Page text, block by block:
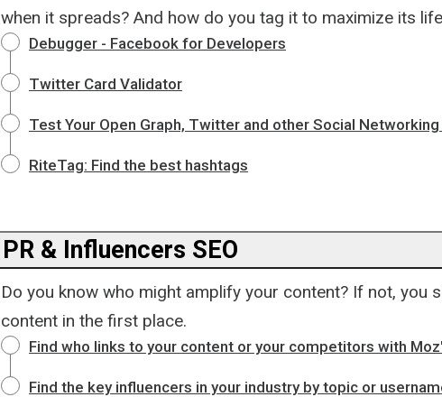
when it spreads? And how do you tag it to maximize its
Debugger - Facebook for Developers
Twitter Card Validator
Test Your Open Graph, Twitter and other Social
RiteTag: Find the best hashtags
PR & Influencers SEO
Do you know who might amplify your content? If not, you
content in the first place.
Find who links to your content or your competitors with
Find the key influencers in your industry by topic or